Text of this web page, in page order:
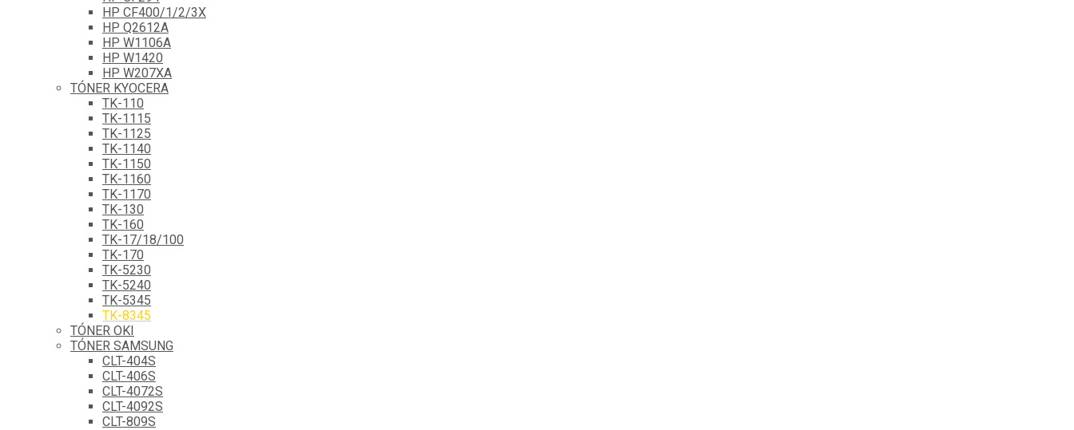
HP CF400/1/2/3X
HP Q2612A
HP W1106A
HP W1420
HP W207XA
TÓNER KYOCERA
TK-110
TK-1115
TK-1125
TK-1140
TK-1150
TK-1160
TK-1170
TK-130
TK-160
TK-17/18/100
TK-170
TK-5230
TK-5240
TK-5345
TK-8345
TÓNER OKI
TÓNER SAMSUNG
CLT-404S
CLT-406S
CLT-4072S
CLT-4092S
CLT-809S